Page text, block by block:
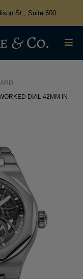
St., Suite 600
DIAL 42MM IN